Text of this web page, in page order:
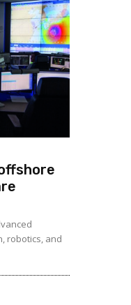
robotics, and